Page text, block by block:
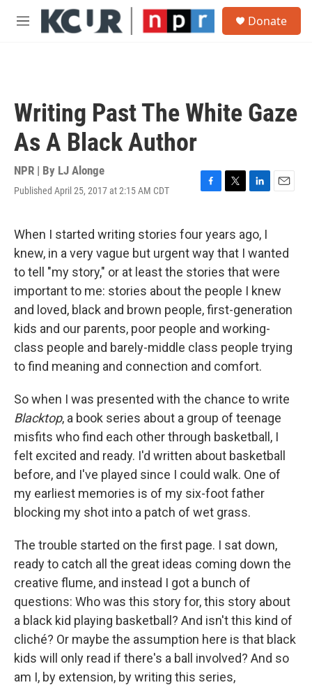
Skip to main content
M
Donate
Writing Past The White Gaze
As A Black Author
NPR | By LJ Alonge
Published April 25, 2017 at 2:15 AM CDT
F
e
b
o
o
k
T
t
t
e
r
L
k
e
d
I
n
E
l
When I started writing stories four years ago, I
knew, in a very vague but urgent way that I wanted
to tell "my story," or at least the stories that were
important to me: stories about the people I knew
and loved, black and brown people, first-generation
kids and our parents, poor people and working-
class people and barely-middle class people trying
to find meaning and connection and comfort.
So when I was presented with the chance to write
Blacktop, a book series about a group of teenage
misfits who find each other through basketball, I
felt excited and ready. I'd written about basketball
before, and I've played since I could walk. One of
my earliest memories is of my six-foot father
blocking my shot into a patch of wet grass.
The trouble started on the first page. I sat down,
ready to catch all the great ideas coming down the
creative flume, and instead I got a bunch of
questions: Who was this story for, this story about
a black kid playing basketball? And isn't this kind of
cliché? Or maybe the assumption here is that black
kids will only read if there's a ball involved? And so
am I, by extension, by writing this series,